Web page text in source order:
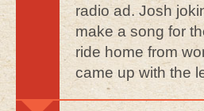
radio ad. Josh
make a song for
ride home from
came up with the